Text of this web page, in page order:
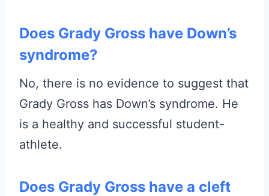
Does Grady Gross have Down’s
syndrome?
No, there is no evidence to suggest that
Grady Gross has Down’s syndrome. He
is a healthy and successful student-
athlete.
Does Grady Gross have a cleft